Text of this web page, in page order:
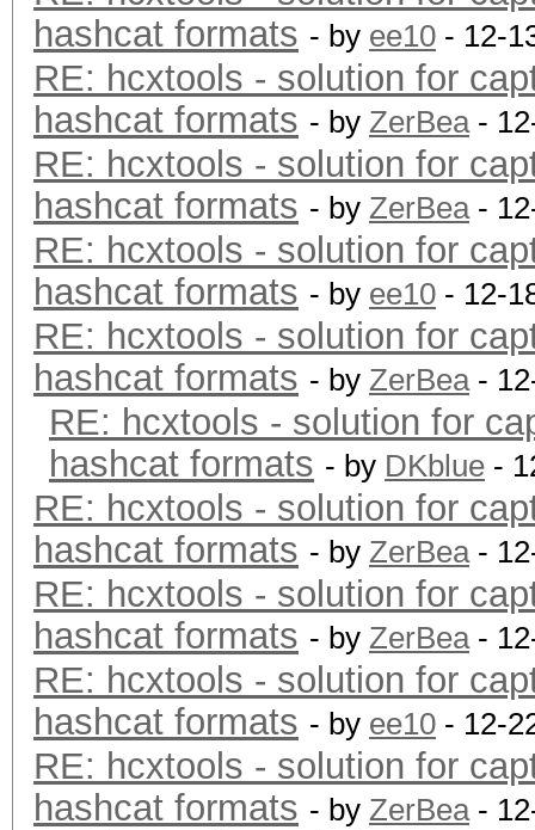
hashcat formats - by ee10 - 12-
RE: hcxtools - solution for
hashcat formats - by ZerBea-
RE: hcxtools - solution for
hashcat formats - by ZerBea-
RE: hcxtools - solution for
hashcat formats - by ee10 - 12-
RE: hcxtools - solution for
hashcat formats - by ZerBea-
RE: hcxtools - solution for
hashcat formats - by DKblue -
RE: hcxtools - solution for
hashcat formats - by ZerBea-
RE: hcxtools - solution for
hashcat formats - by ZerBea-
RE: hcxtools - solution for
hashcat formats - by ee10 - 12-
RE: hcxtools - solution for
hashcat formats - by ZerBea-